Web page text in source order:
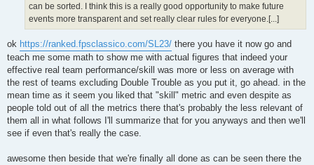
can be sorted. I think this is a really good opportunity to make future
events more transparent and set really clear rules for everyone.[...]
ok https://ranked.fpsclassico.com/SL23/ there you have it now go and
teach me some math to show me with actual figures that indeed your
effective real team performance/skill was more or less on average with
the rest of teams excluding Double Trouble as you put it, go ahead. in the
mean time as it seem you liked that "skill" metric and even despite as
people told out of all the metrics there that's probably the less relevant of
them all in what follows I'll summarize that for you anyways and then we'll
see if even that's really the case.
awesome then beside that we're finally all done as can be seen there the